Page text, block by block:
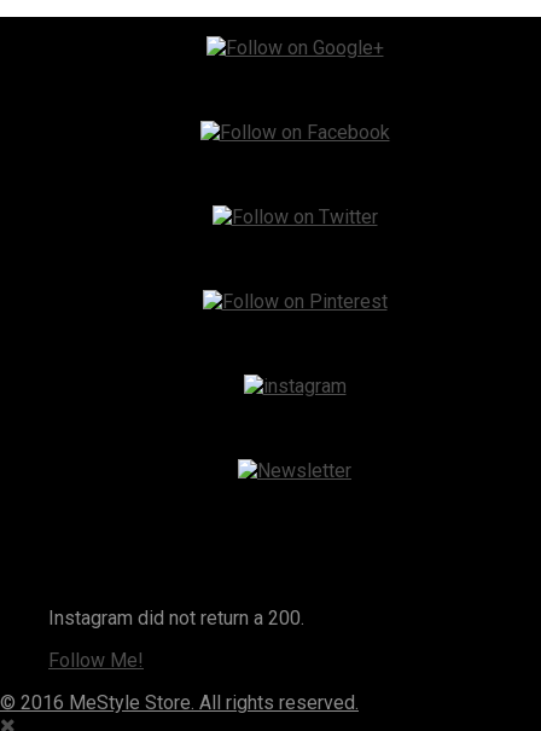
Instagram did not return a 200.
Follow Me!
© 2016 MeStyle Store. All rights reserved.